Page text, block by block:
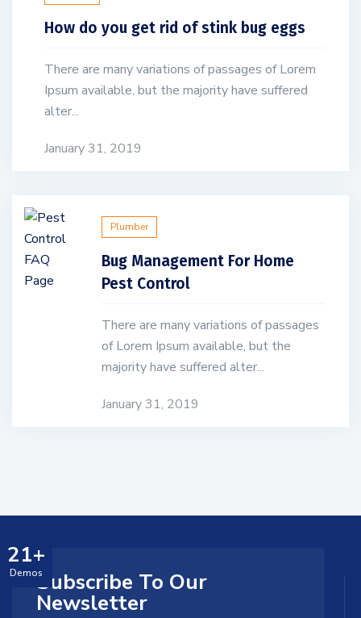
How do you get rid of stink bug eggs
There are many variations of passages of Lorem
Ipsum available, but the majority have suffered
alter...
January 31, 2019
Plumber
Bug Management For Home
Pest Control
There are many variations of passages
of Lorem Ipsum available, but the
majority have suffered alter...
January 31, 2019
Subscribe To Our
Newsletter
Demos
21+